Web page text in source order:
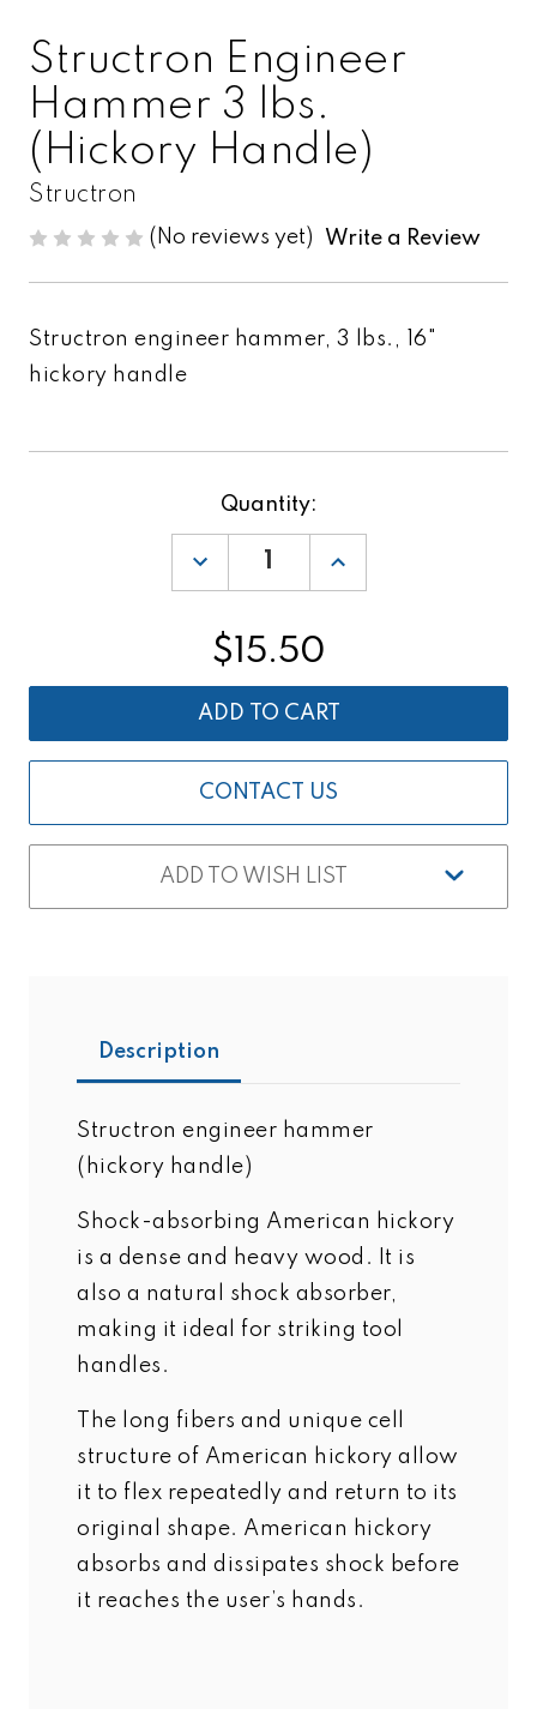
Structron Engineer
Hammer 3 lbs.
(Hickory Handle)
Structron
(No reviews yet) Write a Review
Structron engineer hammer, 3 lbs., 16"
hickory handle
Quantity:
DECREASE
OF
ENGINEER
HAMMER
LBS.
(HICKORY
INCREASE
OF
HAMMER
LBS.
(HICKORY
$15.50
CONTACT US
ADD TO WISH LIST
Description
Structron engineer hammer
(hickory handle)
Shock-absorbing American hickory
is a dense and heavy wood. It is
also a natural shock absorber,
making it ideal for striking tool
handles.
The long fibers and unique cell
structure of American hickory allow
it to flex repeatedly and return to its
original shape. American hickory
absorbs and dissipates shock before
it reaches the user’s hands.